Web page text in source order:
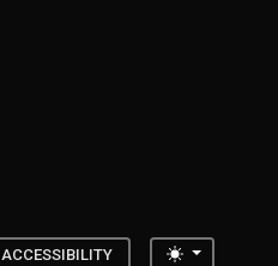
ACCESSIBILITY Toggle